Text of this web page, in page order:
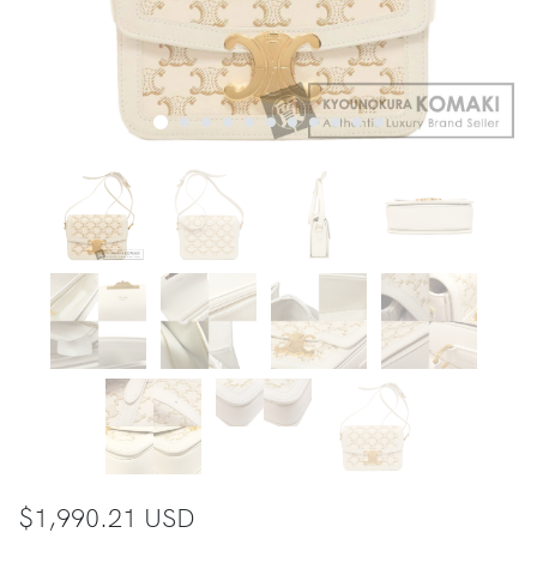
$1,990.21 USD